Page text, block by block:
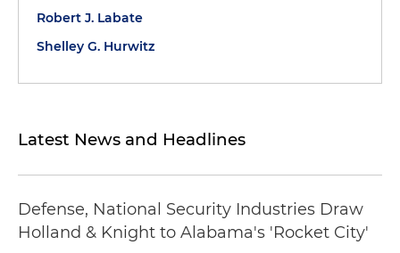
Robert J. Labate
Shelley G. Hurwitz
Latest News and Headlines
Defense, National Security Industries Draw
Holland & Knight to Alabama's 'Rocket City'